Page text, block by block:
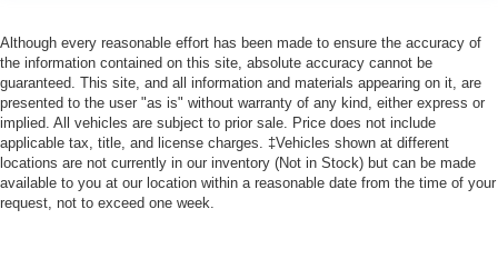
Steering Wheel Mounted Controls Audio
Steering Wheel Mounted Controls Voice Recognition
Controls
Steering Wheel Mounted Controls Cruise Controls
Steering Wheel Mounted Controls Phone
Steering Wheel Mounted Controls Multi-Function
Although every reasonable effort has been made to ensure the accuracy of
the information contained on this site, absolute accuracy cannot be
guaranteed. This site, and all information and materials appearing on it, are
presented to the user "as is" without warranty of any kind, either express or
implied. All vehicles are subject to prior sale. Price does not include
applicable tax, title, and license charges. ‡Vehicles shown at different
locations are not currently in our inventory (Not in Stock) but can be made
available to you at our location within a reasonable date from the time of your
request, not to exceed one week.